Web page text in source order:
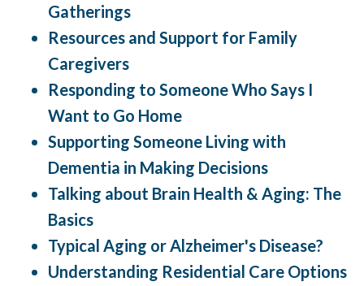
Gatherings
Resources and Support for Family
Caregivers
Responding to Someone Who Says I
Want to Go Home
Supporting Someone Living with
Dementia in Making Decisions
Talking about Brain Health & Aging: The
Basics
Typical Aging or Alzheimer's Disease?
Understanding Residential Care Options